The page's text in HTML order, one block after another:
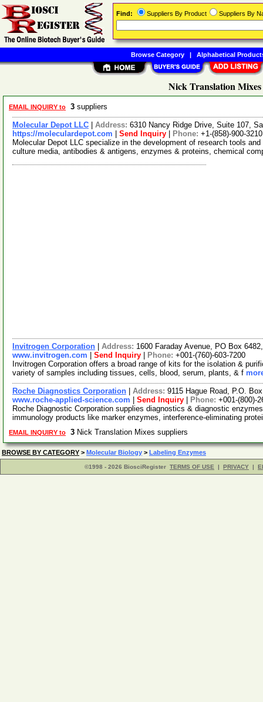
Nick Translation
EMAIL INQUIRY to 3 suppliers
Molecular Depot LLC Address: 6310 Nancy Ridge Drive, Suite 107,
https://moleculardepot.com
Send Inquiry Phone: +1-(858)-900-3210
Molecular Depot LLC specialize in the development of research tools
culture media, antibodies & antigens, enzymes & proteins, chemical
Invitrogen Corporation Address: 1600 Faraday Avenue, PO Box
www.invitrogen.com
Send Inquiry Phone: +001-(760)-603-7200
Invitrogen Corporation offers a broad range of kits for the isolation &
variety of samples including tissues, cells, blood, serum, plants, & f
Roche Diagnostics Corporation Address: 9115 Hague Road, P.O.
www.roche-applied-science.com
Send Inquiry Phone: +001-(800)-
Roche Diagnostic Corporation supplies diagnostics & diagnostic
immunology products like marker enzymes, interference-eliminating
EMAIL INQUIRY to 3 Nick Translation Mixes suppliers
BROWSE BY CATEGORY > Molecular Biology > Labeling Enzymes
©1998 - 2026 BiosciRegister TERMS OF USE | PRIVACY |
Find: Suppliers By Product Suppliers By
Browse Category| Alphabetical